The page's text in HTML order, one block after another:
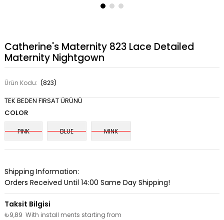
Catherine's Maternity 823 Lace Detailed
Maternity Nightgown
Ürün Kodu: (823)
TEK BEDEN FIRSAT ÜRÜNÜ
COLOR
PINK BLUE MINK
Shipping Information:
Orders Received Until 14:00 Same Day Shipping!
₺9,89 With install ments starting from